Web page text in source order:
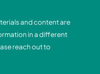
and content are
in a different
reach out to